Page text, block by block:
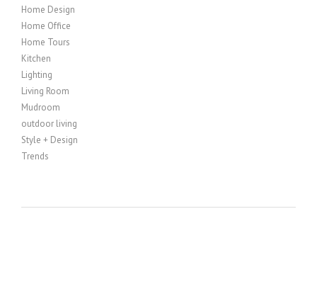
Home Design
Home Office
Home Tours
Kitchen
Lighting
Living Room
Mudroom
outdoor living
Style + Design
Trends